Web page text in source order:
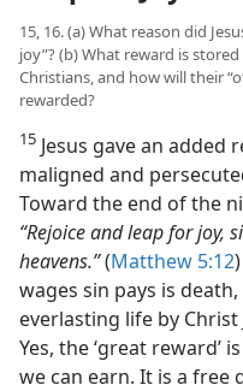
15, 16. (a) What reason did
joy”? (b) What reward is
Christians, and how will their
rewarded?
15 Jesus gave an added
maligned and
Toward the end of the
“Rejoice and leap for joy,
heavens.”(Matthew 5:12
wages sin pays is
everlasting life by Christ
Yes, the ‘great reward’
we can earn. It is a free